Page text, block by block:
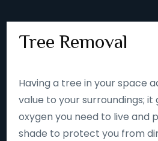
Tree Removal
Having a tree in your space
value to your surroundings; it
oxygen you need to live and
shade to protect you from